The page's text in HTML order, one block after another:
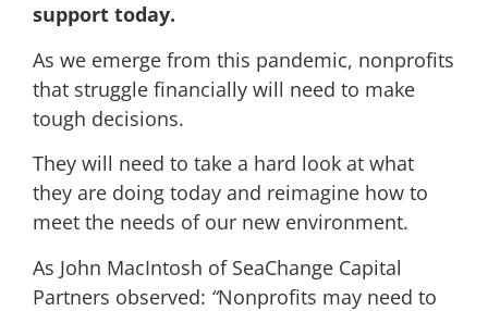
support today.
As we emerge from this pandemic, nonprofits
that struggle financially will need to make
tough decisions.
They will need to take a hard look at what
they are doing today and reimagine how to
meet the needs of our new environment.
As John MacIntosh of SeaChange Capital
Partners observed: “Nonprofits may need to